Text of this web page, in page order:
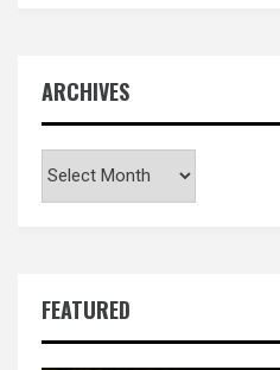
ARCHIVES
FEATURED